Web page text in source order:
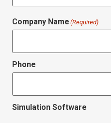
Company Name (Required)
Phone
Simulation Software